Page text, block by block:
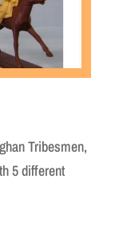
Tribesmen,
5 different